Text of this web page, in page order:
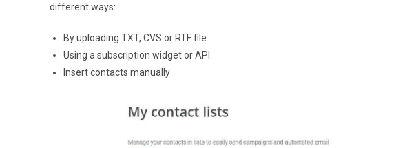
different ways:
By uploading TXT, CVS or RTF file
Using a subscription widget or API
Insert contacts manually